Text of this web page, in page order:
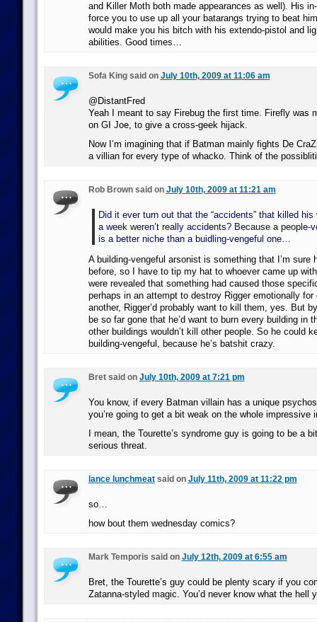
and Killer Moth both made appearances as well). His
force you to use up all your batarangs trying to beat
would make you his bitch with his extendo-pistol and
abilities. Good times…
Sofa King said on July 10th, 2009 at 11:06 am
@DistantFred
Yeah I meant to say Firebug the first time. Firefly was
on GI Joe, to give a cross-geek hijack.
Now I’m imagining that if Batman mainly fights De
a villian for every type of whacko. Think of the
Rob Brown said on July 10th, 2009 at 11:21 am
Did it ever turn out that the “accidents” that killed
a week weren’t really accidents? Because a people-
is a better niche than a buidling-vengeful one…
A building-vengeful arsonist is something that I’m sure
before, so I have to tip my hat to whoever came up
were revealed that something had caused those
perhaps in an attempt to destroy Rigger emotionally for
another, Rigger’d probably want to kill them, yes. But
be so far gone that he’d want to burn every building in
other buildings wouldn’t kill other people. So he could
building-vengeful, because he’s batshit crazy.
Bret said on July 10th, 2009 at 7:21 pm
You know, if every Batman villain has a unique
you’re going to get a bit weak on the whole impressive
I mean, the Tourette’s syndrome guy is going to be a
serious threat.
lance lunchmeatsaid on July 11th, 2009 at 11:22 pm
so…
how bout them wednesday comics?
Mark Temporis said on July 12th, 2009 at 6:55 am
Bret, the Tourette’s guy could be plenty scary if you
Zatanna-styled magic. You’d never know what the hell